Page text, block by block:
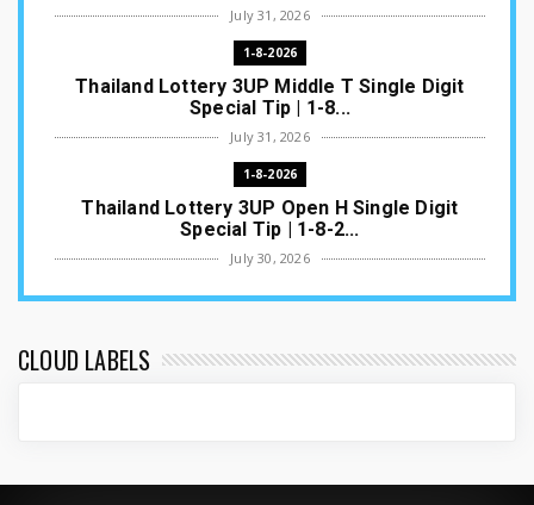
July 31, 2026
1-8-2026
Thailand Lottery 3UP Middle T Single Digit
Special Tip | 1-8...
July 31, 2026
1-8-2026
Thailand Lottery 3UP Open H Single Digit
Special Tip | 1-8-2...
July 30, 2026
1-8-2026
ottery Result T...
CLOUD LABELS